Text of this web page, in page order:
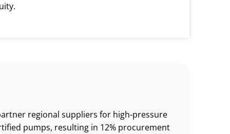
regional suppliers for high-pressure
pumps, resulting in 12% procurement